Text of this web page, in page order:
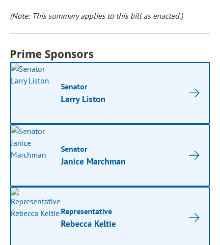
(Note: This summary applies to this bill as enacted.)
Prime Sponsors
Senator
Larry Liston
Senator
Janice Marchman
Representative
Rebecca Keltie